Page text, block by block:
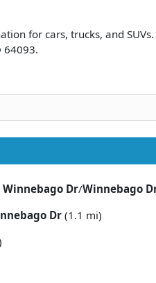
for cars, trucks, and SUVs
64093.
Winnebago Dr/Winnebago
Dr(1.1 mi)